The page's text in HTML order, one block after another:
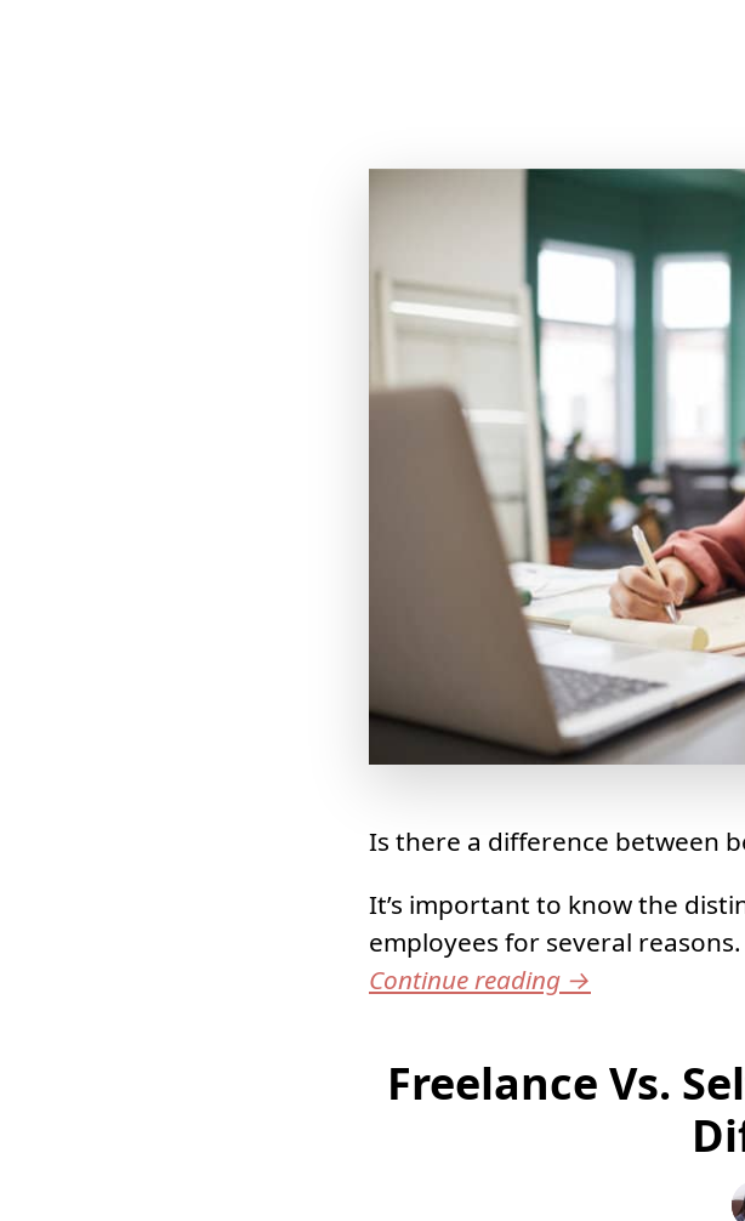
Is there a difference between
It’s important to know the
employees for several reasons.
Continue reading →
Freelance Vs.